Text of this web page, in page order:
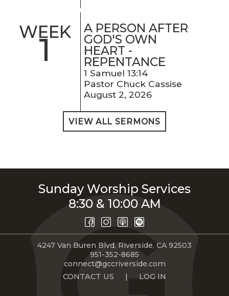
WEEK
1
A PERSON AFTER
GOD'S OWN
HEART -
REPENTANCE
1 Samuel 13:14
Pastor Chuck Cassise
August 2, 2026
VIEW ALL SERMONS
Sunday Worship Services
8:30 & 10:00 AM
4247 Van Buren Blvd, Riverside, CA 92503
951-352-8685
connect@gccriverside.com
CONTACT US
| LOG IN